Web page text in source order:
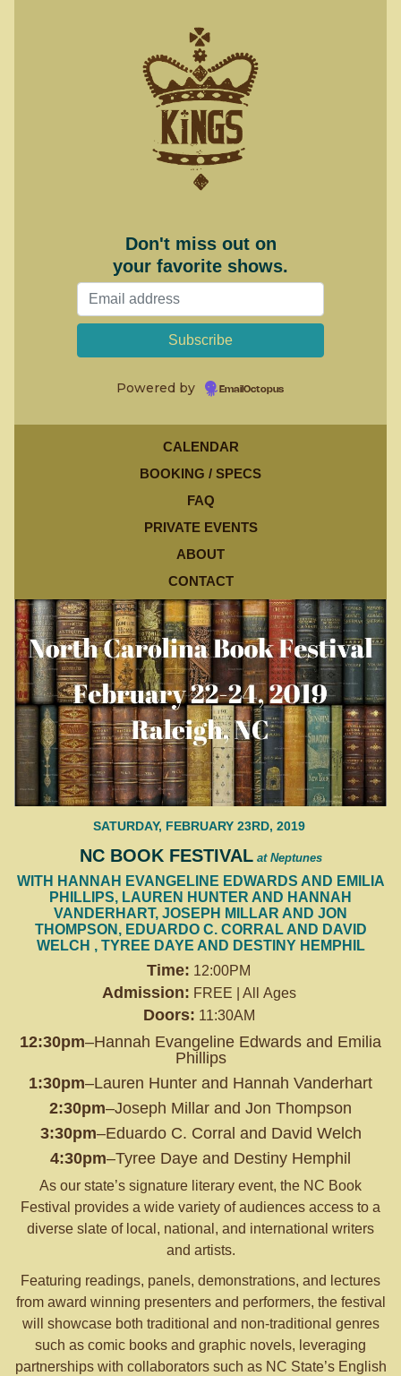
Don't miss out on
your favorite shows.
Powered by EmailOctopus
CALENDAR
BOOKING / SPECS
FAQ
PRIVATE EVENTS
ABOUT
CONTACT
SATURDAY, FEBRUARY 23RD, 2019
NC BOOK FESTIVALat Neptunes
WITH HANNAH EVANGELINE EDWARDS AND EMILIA
PHILLIPS, LAUREN HUNTER AND HANNAH
VANDERHART, JOSEPH MILLAR AND JON
THOMPSON, EDUARDO C. CORRAL AND DAVID
WELCH , TYREE DAYE AND DESTINY HEMPHIL
Time: 12:00PM
Admission: FREE | All Ages
Doors: 11:30AM
12:30pm–Hannah Evangeline Edwards and Emilia
Phillips
1:30pm–Lauren Hunter and Hannah Vanderhart
2:30pm–Joseph Millar and Jon Thompson
3:30pm–Eduardo C. Corral and David Welch
4:30pm–Tyree Daye and Destiny Hemphil
As our state’s signature literary event, the NC Book
Festival provides a wide variety of audiences access to a
diverse slate of local, national, and international writers
and artists.
Featuring readings, panels, demonstrations, and lectures
from award winning presenters and performers, the festival
will showcase both traditional and non-traditional genres
such as comic books and graphic novels, leveraging
partnerships with collaborators such as NC State’s English